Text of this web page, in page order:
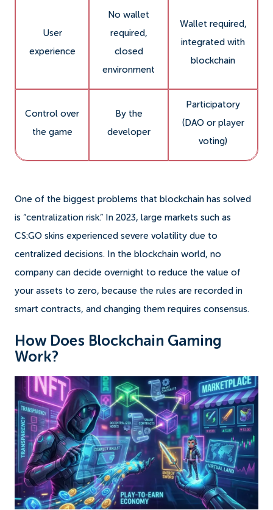
User
experience
No wallet
required,
closed
environment
Wallet required,
integrated with
blockchain
Control over
the game
By the
developer
Participatory
(DAO or player
voting)
One of the biggest problems that blockchain has solved
is “centralization risk.” In 2023, large markets such as
CS:GO skins experienced severe volatility due to
centralized decisions. In the blockchain world, no
company can decide overnight to reduce the value of
your assets to zero, because the rules are recorded in
smart contracts, and changing them requires consensus.
How Does Blockchain Gaming
Work?